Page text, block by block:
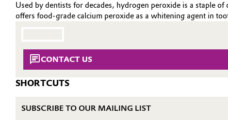
Building, Construction & Infrastructure
Chemical Industry
History
Executive Board
Supervisory Board
Business Lines
MEDIA
VIDEOS
Used by dentists for decades, hydrogen peroxide is a staple
offers food-grade calcium peroxide as a whitening agent in
CONTACT US
SHORTCUTS
SUBSCRIBE TO OUR MAILING LIST